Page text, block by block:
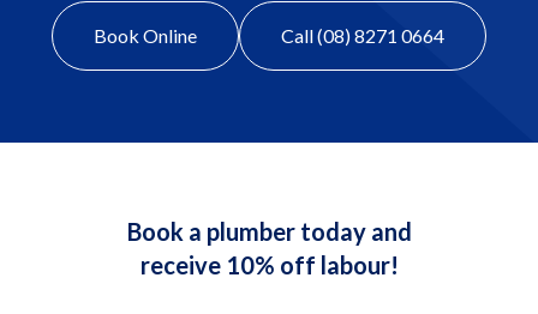
Book Online Call (08) 8271 0664
Book a plumber today and
receive 10% off labour!